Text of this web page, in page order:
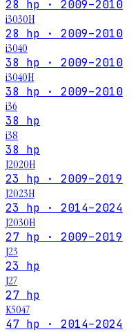
28 hp · 2009–2010
i3030H
28 hp · 2009–2010
i3040
38 hp · 2009–2010
i3040H
38 hp · 2009–2010
i36
38 hp
i38
38 hp
J2020H
23 hp · 2009–2019
J2023H
23 hp · 2014–2024
J2030H
27 hp · 2009–2019
J23
23 hp
J27
27 hp
K5047
47 hp · 2014–2024